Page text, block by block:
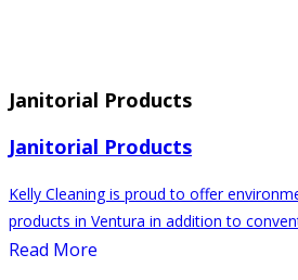
Janitorial Products
Janitorial Products
Kelly Cleaning is proud to offer
products in Ventura in addition to
Read More